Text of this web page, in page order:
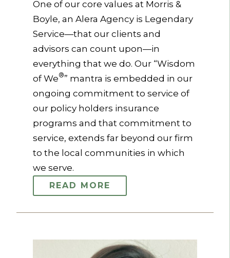
One of our core values at Morris &
Boyle, an Alera Agency is Legendary
Service—that our clients and
advisors can count upon—in
everything that we do. Our “Wisdom
of We®” mantra is embedded in our
ongoing commitment to service of
our policy holders insurance
programs and that commitment to
service, extends far beyond our firm
to the local communities in which
we serve.
READ MORE